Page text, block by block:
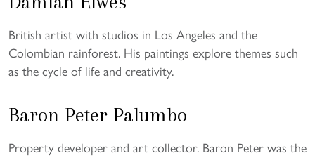
British artist with studios in Los Angeles and the
Colombian rainforest. His paintings explore themes such
as the cycle of life and creativity.
Baron Peter Palumbo
Property developer and art collector. Baron Peter was the